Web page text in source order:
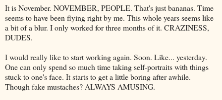
It is November. NOVEMBER, PEOPLE. That's just bananas. Time
seems to have been flying right by me. This whole years seems like
a bit of a blur. I only worked for three months of it. CRAZINESS,
DUDES.
I would really like to start working again. Soon. Like... yesterday.
One can only spend so much time taking self-portraits with things
stuck to one's face. It starts to get a little boring after awhile.
Though fake mustaches? ALWAYS AMUSING.